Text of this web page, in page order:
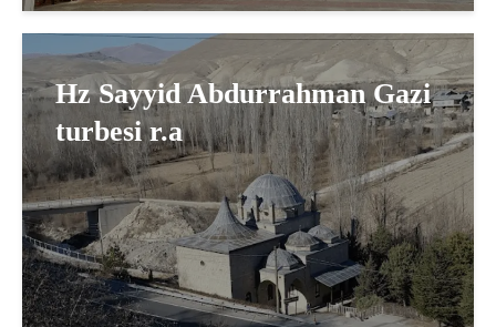
Hz Sayyid Abdurrahman Gazi
turbesi r.a